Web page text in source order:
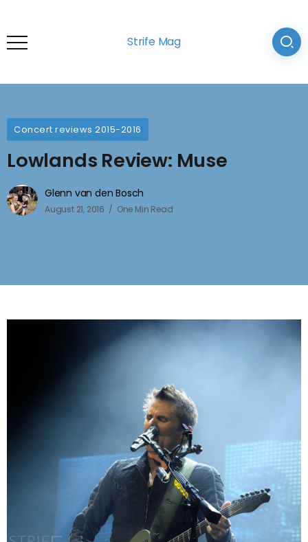
Strife Mag
Concert reviews 2015-2016
Lowlands Review: Muse
Glenn van den Bosch
August 21, 2016 One Min Read